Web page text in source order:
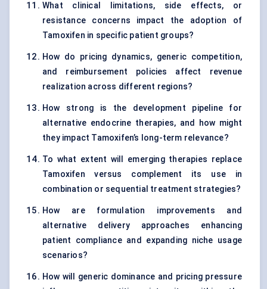
What clinical limitations, side effects, or
resistance concerns impact the adoption of
Tamoxifen in specific patient groups?
How do pricing dynamics, generic competition,
and reimbursement policies affect revenue
realization across different regions?
How strong is the development pipeline for
alternative endocrine therapies, and how might
they impact Tamoxifen’s long-term relevance?
To what extent will emerging therapies replace
Tamoxifen versus complement its use in
combination or sequential treatment strategies?
How are formulation improvements and
alternative delivery approaches enhancing
patient compliance and expanding niche usage
scenarios?
How will generic dominance and pricing pressure